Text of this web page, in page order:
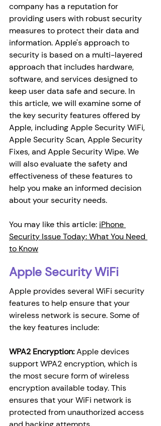
company has a reputation for
providing users with robust security
measures to protect their data and
information. Apple's approach to
security is based on a multi-layered
approach that includes hardware,
software, and services designed to
keep user data safe and secure. In
this article, we will examine some of
the key security features offered by
Apple, including Apple Security WiFi,
Apple Security Scan, Apple Security
Fixes, and Apple Security Wipe. We
will also evaluate the safety and
effectiveness of these features to
help you make an informed decision
about your security needs.
You may like this article: iPhone
Security Issue Today: What You Need
to Know
Apple Security WiFi
Apple provides several WiFi security
features to help ensure that your
wireless network is secure. Some of
the key features include:
WPA2 Encryption: Apple devices
support WPA2 encryption, which is
the most secure form of wireless
encryption available today. This
ensures that your WiFi network is
protected from unauthorized access